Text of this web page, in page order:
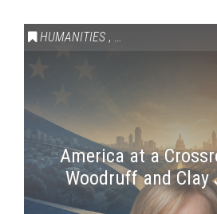
HUMANITIES , VAIL SYMPOSIUM &
America at a
Woodruff and Clay